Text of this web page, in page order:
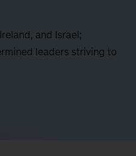
and Israel;
leaders striving to